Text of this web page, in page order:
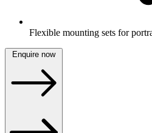
Flexible mounting sets for
Enquire now